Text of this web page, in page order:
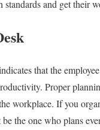
standards and get their
that the
Proper
workplace. If you
the one who plans